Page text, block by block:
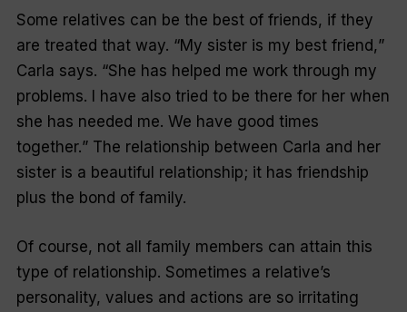
Some relatives can be the best of friends, if they
are treated that way. “My sister is my best friend,”
Carla says. “She has helped me work through my
problems. I have also tried to be there for her when
she has needed me. We have good times
together.” The relationship between Carla and her
sister is a beautiful relationship; it has friendship
plus the bond of family.
Of course, not all family members can attain this
type of relationship. Sometimes a relative’s
personality, values and actions are so irritating